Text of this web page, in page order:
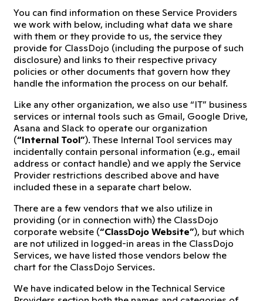
You can find information on these Service Providers
we work with below, including what data we share
with them or they provide to us, the service they
provide for ClassDojo (including the purpose of such
disclosure) and links to their respective privacy
policies or other documents that govern how they
handle the information the process on our behalf.
Like any other organization, we also use “IT” business
services or internal tools such as Gmail, Google Drive,
Asana and Slack to operate our organization
(“Internal Tool”). These Internal Tool services may
incidentally contain personal information (e.g., email
address or contact handle) and we apply the Service
Provider restrictions described above and have
included these in a separate chart below.
There are a few vendors that we also utilize in
providing (or in connection with) the ClassDojo
corporate website (“ClassDojo Website”), but which
are not utilized in logged-in areas in the ClassDojo
Services, we have listed those vendors below the
chart for the ClassDojo Services.
We have indicated below in the Technical Service